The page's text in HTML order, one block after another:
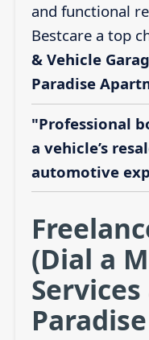
and functional
Bestcare a top
& Vehicle
Paradise
"Professional
a vehicle’s
automotive
(Dial a